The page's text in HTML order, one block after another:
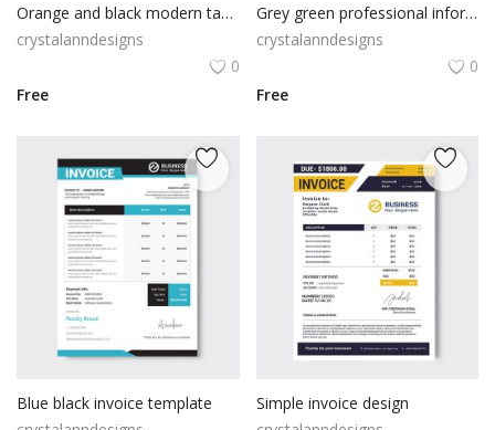
Orange and black modern tax invoice
crystalanndesigns
0
Free
Grey green professional information resume cv
crystalanndesigns
0
Free
Blue black invoice template
Simple invoice design